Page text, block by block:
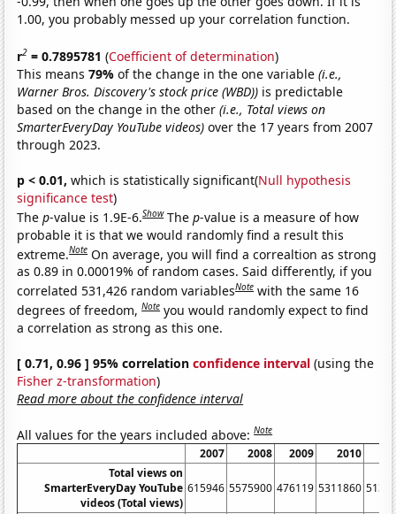
1.00, you probably messed up your correlation function.
r2 = 0.7895781 (Coefficient of determination)
This means79%of the change in the one variable(i.e.,
Warner Bros. Discovery's stock price (WBD)) is predictable
based on the change in the other(i.e., Total views on
SmarterEveryDay YouTube videos) over the 17 years from 2007
through 2023.
p < 0.01, which is statistically significant(Null hypothesis
significance test)
Thep-value is 1.9E-6.Show Thep-value is a measure of how
probable it is that we would randomly find a result this
extreme.Note On average, you will find a correaltion as strong
as 0.89 in 0.00019% of random cases. Said differently, if you
correlated 531,426 random variablesNote with the same 16
degrees of freedom,Note you would randomly expect to find
a correlation as strong as this one.
[ 0.71, 0.96 ] 95% correlationconfidence interval (using the
Fisher z-transformation)
Read more about the confidence interval
All values for the years included above:Note
2007 2008 2009 2010
Total views on
SmarterEveryDay YouTube
videos (Total views)
615946 5575900 476119 5311860